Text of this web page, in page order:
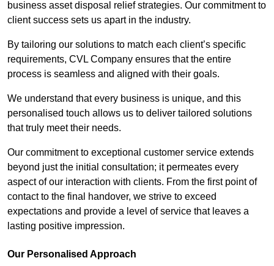
business asset disposal relief strategies. Our commitment to
client success sets us apart in the industry.
By tailoring our solutions to match each client’s specific
requirements, CVL Company ensures that the entire
process is seamless and aligned with their goals.
We understand that every business is unique, and this
personalised touch allows us to deliver tailored solutions
that truly meet their needs.
Our commitment to exceptional customer service extends
beyond just the initial consultation; it permeates every
aspect of our interaction with clients. From the first point of
contact to the final handover, we strive to exceed
expectations and provide a level of service that leaves a
lasting positive impression.
Our Personalised Approach